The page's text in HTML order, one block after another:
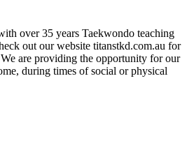
over 35 years Taekwondo teaching
out our website titanstkd.com.au for
are providing the opportunity for our
during times of social or physical